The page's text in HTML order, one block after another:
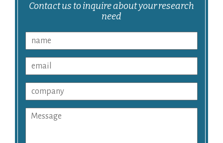
Contact us to inquire about your research
need